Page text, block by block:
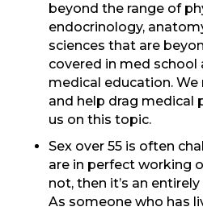
beyond the range of
endocrinology,
sciences that are
covered in med school
medical education.
and help drag medical
us on this topic.
Sex over 55 is often
are in perfect working
not, then it’s an
As someone who has